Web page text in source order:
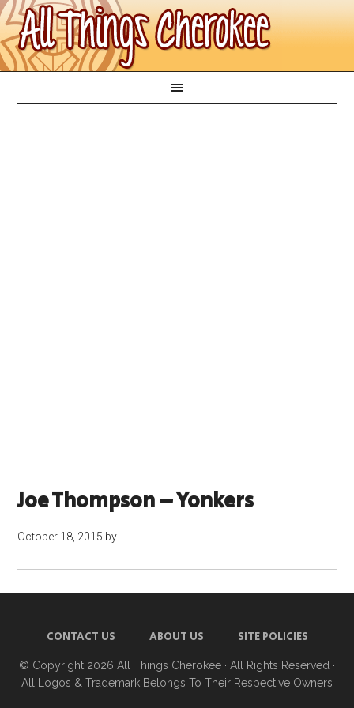
Joe Thompson – Yonkers
October 18, 2015 by
CONTACT US ABOUT US SITE POLICIES
© Copyright 2026 All Things Cherokee · All Rights Reserved ·
All Logos & Trademark Belongs To Their Respective Owners